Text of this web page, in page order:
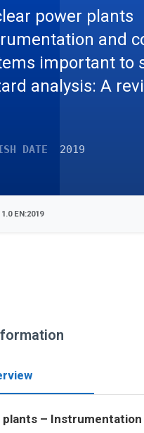
power plants 
and
important to
analysis: A
DATE 2019
EN:2019
plants –